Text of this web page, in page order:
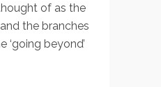
of as the
the branches
‘going beyond’